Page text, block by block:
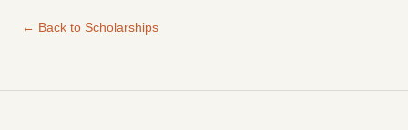
← Back to Scholarships